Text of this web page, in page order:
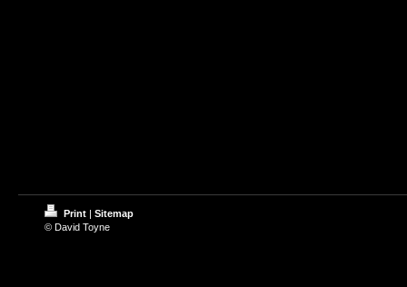
Print | Sitemap
© David Toyne